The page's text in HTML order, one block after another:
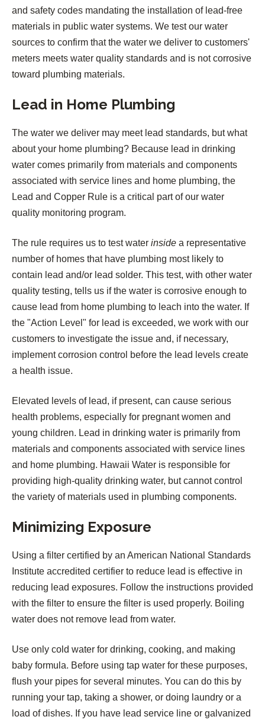
and safety codes mandating the installation of lead-free
materials in public water systems. We test our water
sources to confirm that the water we deliver to customers'
meters meets water quality standards and is not corrosive
toward plumbing materials.
Lead in Home Plumbing
The water we deliver may meet lead standards, but what
about your home plumbing? Because lead in drinking
water comes primarily from materials and components
associated with service lines and home plumbing, the
Lead and Copper Rule is a critical part of our water
quality monitoring program.
The rule requires us to test water inside a representative
number of homes that have plumbing most likely to
contain lead and/or lead solder. This test, with other water
quality testing, tells us if the water is corrosive enough to
cause lead from home plumbing to leach into the water. If
the "Action Level" for lead is exceeded, we work with our
customers to investigate the issue and, if necessary,
implement corrosion control before the lead levels create
a health issue.
Elevated levels of lead, if present, can cause serious
health problems, especially for pregnant women and
young children. Lead in drinking water is primarily from
materials and components associated with service lines
and home plumbing. Hawaii Water is responsible for
providing high-quality drinking water, but cannot control
the variety of materials used in plumbing components.
Minimizing Exposure
Using a filter certified by an American National Standards
Institute accredited certifier to reduce lead is effective in
reducing lead exposures. Follow the instructions provided
with the filter to ensure the filter is used properly. Boiling
water does not remove lead from water.
Use only cold water for drinking, cooking, and making
baby formula. Before using tap water for these purposes,
flush your pipes for several minutes. You can do this by
running your tap, taking a shower, or doing laundry or a
load of dishes. If you have lead service line or galvanized